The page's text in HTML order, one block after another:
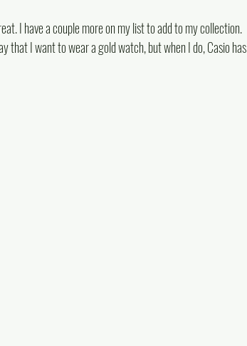
I have a couple more on my list to add to my collection.
that I want to wear a gold watch, but when I do, Casio has